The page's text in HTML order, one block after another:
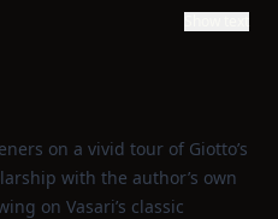
on a vivid tour of Giotto’s
with the author’s own
on Vasari’s classic